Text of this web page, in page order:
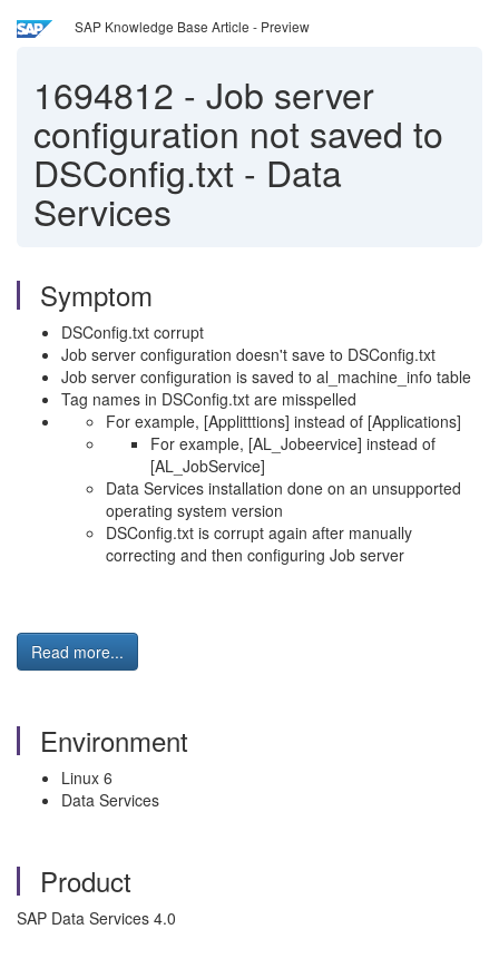
SAP Knowledge Base Article - Preview
1694812 - Job server
configuration not saved to
DSConfig.txt - Data
Services
Symptom
DSConfig.txt corrupt
Job server configuration doesn't save to DSConfig.txt
Job server configuration is saved to al_machine_info table
Tag names in DSConfig.txt are misspelled
For example, [Applitttions] instead of [Applications]
For example, [AL_Jobeervice] instead of
[AL_JobService]
Data Services installation done on an unsupported
operating system version
DSConfig.txt is corrupt again after manually
correcting and then configuring Job server
Read more...
Environment
Linux 6
Data Services
Product
SAP Data Services 4.0